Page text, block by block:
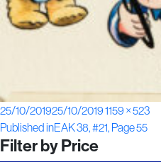
Posted
on
25/10/201925/10/2019Full
size
1159 × 523
Post
navigation
Published inEAK 38, #21, Page 55
Filter by Price